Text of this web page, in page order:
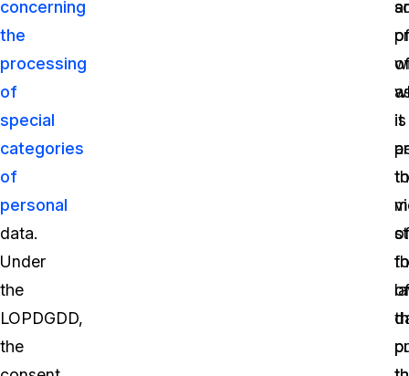
concerning
the
processing
of
special
categories
of
personal
data.
Under
the
LOPDGDD,
the
of
it
to
of
is
of